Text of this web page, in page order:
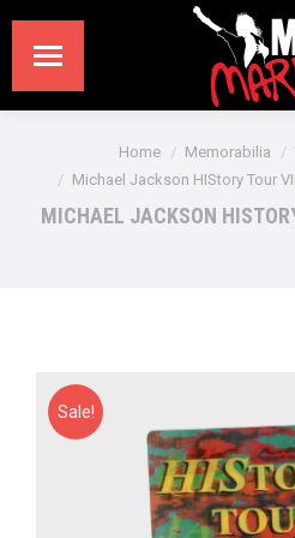
You are here:Home Memorabilia
Michael Jackson HIStory Tour
MICHAEL JACKSON
Sale!